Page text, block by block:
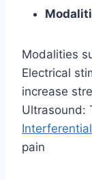
Modalities
Electrical
increase
Ultrasound:
pain